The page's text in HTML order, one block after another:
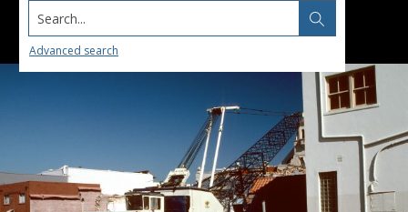
Search...
Advanced search